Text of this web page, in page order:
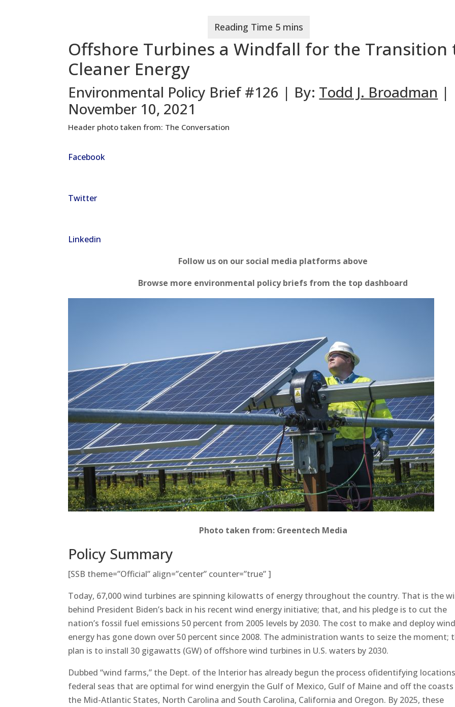
Offshore Turbines a Windfall for the Transition
Cleaner Energy
Environmental Policy Brief #126 | By: Todd J. Broadman |
November 10, 2021
Header photo taken from: The Conversation
Facebook
Twitter
Linkedin
Follow us on our social media platforms above
Browse more environmental policy briefs from the top dashboard
Photo taken from: Greentech Media
Policy Summary
[SSB theme=”Official” align=”center” counter=”true” ]
Today, 67,000 wind turbines are spinning kilowatts of energy throughout the country. That is the
behind President Biden’s back in his recent wind energy initiative; that, and his pledge is to cut the
nation’s fossil fuel emissions 50 percent from 2005 levels by 2030. The cost to make and deploy wind
energy has gone down over 50 percent since 2008. The administration wants to seize the moment;
plan is to install 30 gigawatts (GW) of offshore wind turbines in U.S. waters by 2030.
Dubbed “wind farms,” the Dept. of the Interior has already begun the process ofidentifying
federal seas that are optimal for wind energyin the Gulf of Mexico, Gulf of Maine and off the
the Mid-Atlantic States, North Carolina and South Carolina, California and Oregon. By 2025, these